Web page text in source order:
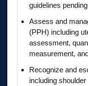
guidelines
Assess and
(PPH) including
assessment,
measurement,
Recognize and
including